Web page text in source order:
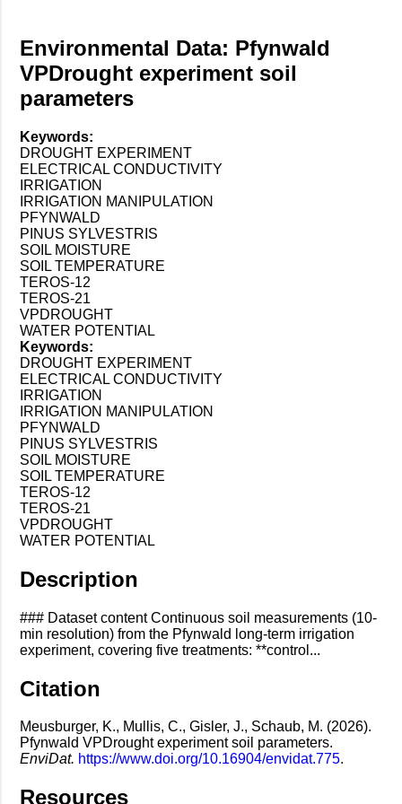
Environmental Data: Pfynwald
VPDrought experiment soil
parameters
Keywords:
DROUGHT EXPERIMENT
ELECTRICAL CONDUCTIVITY
IRRIGATION
IRRIGATION MANIPULATION
PFYNWALD
PINUS SYLVESTRIS
SOIL MOISTURE
SOIL TEMPERATURE
TEROS-12
TEROS-21
VPDROUGHT
WATER POTENTIAL
Keywords:
DROUGHT EXPERIMENT
ELECTRICAL CONDUCTIVITY
IRRIGATION
IRRIGATION MANIPULATION
PFYNWALD
PINUS SYLVESTRIS
SOIL MOISTURE
SOIL TEMPERATURE
TEROS-12
TEROS-21
VPDROUGHT
WATER POTENTIAL
Description
### Dataset content Continuous soil measurements (10-
min resolution) from the Pfynwald long-term irrigation
experiment, covering five treatments: **control...
Citation
Meusburger, K., Mullis, C., Gisler, J., Schaub, M. (2026).
Pfynwald VPDrought experiment soil parameters.
EnviDat. https://www.doi.org/10.16904/envidat.775.
Resources